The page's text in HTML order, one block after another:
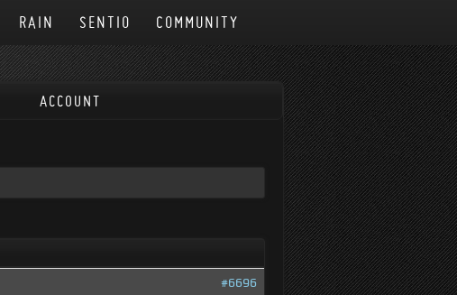
COMMUNITY
SENTIO
RAIN
ACCOUNT
#6696